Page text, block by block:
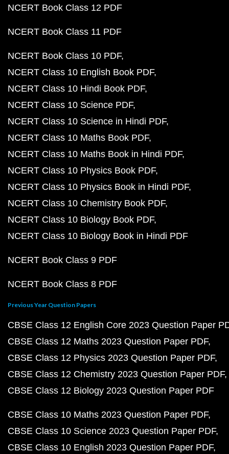
NCERT Book Class 12 PDF
NCERT Book Class 11 PDF
NCERT Book Class 10 PDF
NCERT Class 10 English Book PDF
NCERT Class 10 Hindi Book PDF
NCERT Class 10 Science PDF
NCERT Class 10 Science in Hindi PDF
NCERT Class 10 Maths Book PDF
NCERT Class 10 Maths Book in Hindi PDF
NCERT Class 10 Physics Book PDF
NCERT Class 10 Physics Book in Hindi PDF
NCERT Class 10 Chemistry Book PDF
NCERT Class 10 Biology Book PDF
NCERT Class 10 Biology Book in Hindi PDF
NCERT Book Class 9 PDF
NCERT Book Class 8 PDF
Previous Year Question Papers
CBSE Class 12 English Core 2023 Question Paper
CBSE Class 12 Maths 2023 Question Paper PDF
CBSE Class 12 Physics 2023 Question Paper PDF
CBSE Class 12 Chemistry 2023 Question Paper PDF
CBSE Class 12 Biology 2023 Question Paper PDF
CBSE Class 10 Maths 2023 Question Paper PDF
CBSE Class 10 Science 2023 Question Paper PDF
CBSE Class 10 English 2023 Question Paper PDF